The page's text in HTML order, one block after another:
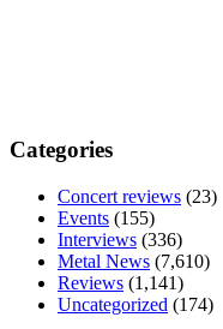
Categories
Concert reviews (23)
Events (155)
Interviews (336)
Metal News (7,610)
Reviews (1,141)
Uncategorized (174)